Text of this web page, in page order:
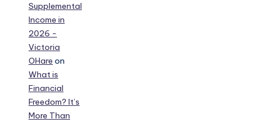
Supplemental
Income in
2026 -
Victoria
OHare on
What is
Financial
Freedom? It’s
More Than